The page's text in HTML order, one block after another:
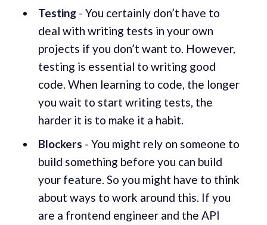
Testing- You certainly don’t have to
deal with writing tests in your own
projects if you don’t want to. However,
testing is essential to writing good
code. When learning to code, the longer
you wait to start writing tests, the
harder it is to make it a habit.
Blockers - You might rely on someone to
build something before you can build
your feature. So you might have to think
about ways to work around this. If you
are a frontend engineer and the API